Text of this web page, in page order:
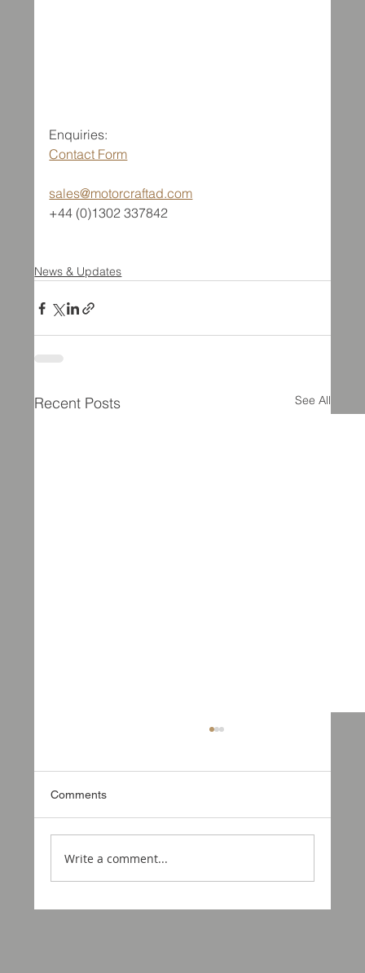
Enquiries:
Contact Form
sales@motorcraftad.com
+44 (0)1302 337842
News & Updates
Recent Posts See All
Comments
Write a comment...